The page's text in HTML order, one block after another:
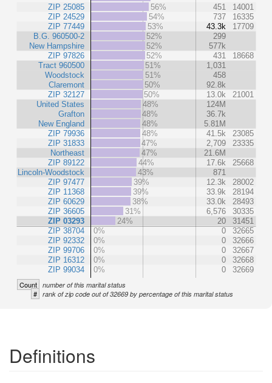
ZIP 25085
ZIP 24529
ZIP 77449
B.G. 960500-2
New Hampshire
ZIP 97826
Tract 960500
Woodstock
Claremont
ZIP 32127
United States
Grafton
New England
ZIP 79936
ZIP 31833
Northeast
ZIP 89122
Lincoln-Woodstock
ZIP 97477
ZIP 11368
ZIP 60629
ZIP 36605
ZIP 03293
ZIP 38704
ZIP 92332
ZIP 99706
ZIP 16312
ZIP 99034
56%
451
14001
54%
737
16335
53%
43.3k
17709
52%
299
52%
577k
52%
431
18668
51%
1,031
51%
458
50%
92.8k
50%
13.0k
21001
48%
124M
48%
36.7k
48%
5.81M
48%
41.5k
23085
47%
2,709
23335
47%
21.6M
44%
17.6k
25668
43%
871
39%
12.3k
28002
39%
33.9k
28194
38%
33.0k
28493
31%
6,576
30335
24%
20
31451
0%
0
32665
0%
0
32666
0%
0
32667
0%
0
32668
0%
0 32669
Count number of this marital status
# rank of zip code out of 32669 by percentage of this marital status
Definitions